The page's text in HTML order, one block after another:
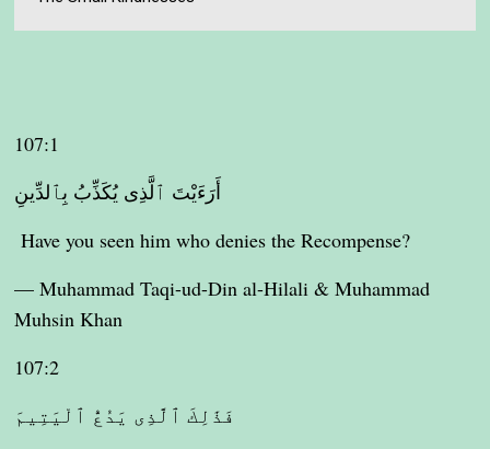
107:1
أَرَءَيْتَ ٱلَّذِى يُكَذِّبُ بِٱلدِّينِ
Have you seen him who denies the Recompense?
— Muhammad Taqi-ud-Din al-Hilali & Muhammad
Muhsin Khan
107:2
فَذَٰلِكَ ٱلَّذِى يَدُعُّ ٱلْيَتِيمَ